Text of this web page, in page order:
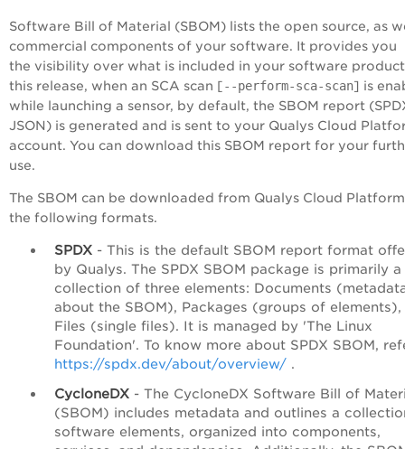
Software Bill of Material (SBOM) lists the open source, as
commercial components of your software. It provides you
the visibility over what is included in your software
this release, when an SCA scan [--perform-sca-scan] is
while launching a sensor, by default, the SBOM report
JSON) is generated and is sent to your Qualys Cloud
account. You can download this SBOM report for your
use.
The SBOM can be downloaded from Qualys Cloud
the following formats.
SPDX - This is the default SBOM report format
by Qualys. The SPDX SBOM package is primarily a
collection of three elements: Documents
about the SBOM), Packages (groups of elements),
Files (single files). It is managed by 'The Linux
Foundation'. To know more about SPDX SBOM,
https://spdx.dev/about/overview/ .
CycloneDX - The CycloneDX Software Bill of
(SBOM) includes metadata and outlines a
software elements, organized into components,